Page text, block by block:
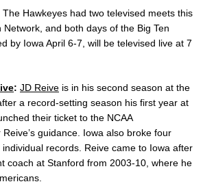
The Hawkeyes had two televised meets this
Network, and both days of the Big Ten
by Iowa April 6-7, will be televised live at 7
: JD Reive is in his second season at the
a record-setting season his first year at
their ticket to the NCAA
guidance. Iowa also broke four
records. Reive came to Iowa after
coach at Stanford from 2003-10, where he